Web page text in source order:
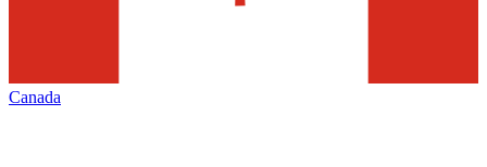
Canada